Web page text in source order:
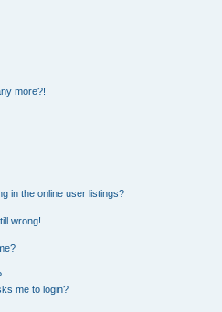
more?!
in the online user listings?
wrong!
me to login?